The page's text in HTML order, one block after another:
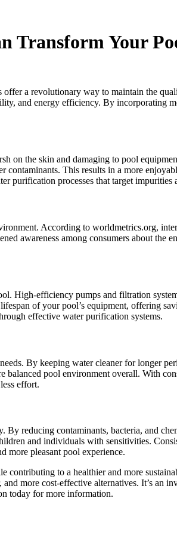
Transform Your
a revolutionary way to maintain the
and energy efficiency. By incorporating
on the skin and damaging to pool
This results in a more
purification processes that target impurities
According to worldmetrics.org,
awareness among consumers about the
High-efficiency pumps and filtration
of your pool’s equipment, offering
effective water purification systems.
By keeping water cleaner for longer
pool environment overall. With
effort.
reducing contaminants, bacteria, and
and individuals with sensitivities.
more pleasant pool experience.
contributing to a healthier and more
more cost-effective alternatives. It’s an
today for more information.